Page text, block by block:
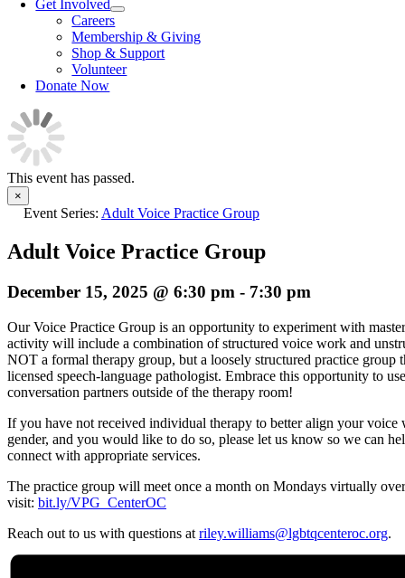
Get Involved
Careers
Membership & Giving
Shop & Support
Volunteer
Donate Now
This event has passed.
×
Event Series: Adult Voice Practice Group
Adult Voice Practice Group
December 15, 2025 @ 6:30 pm - 7:30 pm
OurVoice Practice Group is an opportunity to experiment with
activity will include a combination of structured voice work and
NOT a formal therapy group, but a loosely structured practice group
licensed speech-language pathologist. Embrace this opportunity to
conversation partners outside of the therapy room!
If you have not received individual therapy to better align yourvoice
gender, and you would like to do so, please let us know so we can
connect with appropriate services.
The practice group will meet once a month on Mondays virtually
visit: bit.ly/VPG_CenterOC
Reach out to us with questions at riley.williams@lgbtqcenteroc.org.